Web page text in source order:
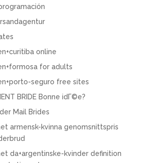
online
for adults
seguro free sites
BRIDE Bonne idГ©e?
Mail Brides
armensk-kvinna genomsnittspris
da+argentinske-kvinder definition